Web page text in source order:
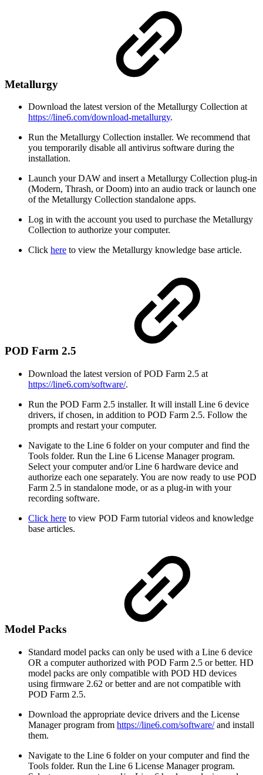
Metallurgy
Download the latest version of the Metallurgy Collection at
https://line6.com/download-metallurgy.
Run the Metallurgy Collection installer. We recommend that
you temporarily disable all antivirus software during the
installation.
Launch your DAW and insert a Metallurgy Collection plug-in
(Modern, Thrash, or Doom) into an audio track or launch one
of the Metallurgy Collection standalone apps.
Log in with the account you used to purchase the Metallurgy
Collection to authorize your computer.
Click here to view the Metallurgy knowledge base article.
POD Farm 2.5
Download the latest version of POD Farm 2.5 at
https://line6.com/software/.
Run the POD Farm 2.5 installer. It will install Line 6 device
drivers, if chosen, in addition to POD Farm 2.5. Follow the
prompts and restart your computer.
Navigate to the Line 6 folder on your computer and find the
Tools folder. Run the Line 6 License Manager program.
Select your computer and/or Line 6 hardware device and
authorize each one separately. You are now ready to use POD
Farm 2.5 in standalone mode, or as a plug-in with your
recording software.
Click here to view POD Farm tutorial videos and knowledge
base articles.
Model Packs
Standard model packs can only be used with a Line 6 device
OR a computer authorized with POD Farm 2.5 or better. HD
model packs are only compatible with POD HD devices
using firmware 2.62 or better and are not compatible with
POD Farm 2.5.
Download the appropriate device drivers and the License
Manager program from https://line6.com/software/and install
them.
Navigate to the Line 6 folder on your computer and find the
Tools folder. Run the Line 6 License Manager program.